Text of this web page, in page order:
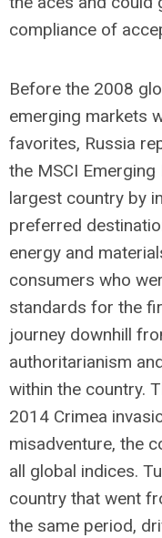
compliance of
Before the 2008
emerging markets
favorites, Russia
the MSCI
largest country by
preferred
energy and
consumers who
standards for the
journey downhill
authoritarianism
within the country.
2014 Crimea
misadventure, the
all global indices.
country that went
the same period,